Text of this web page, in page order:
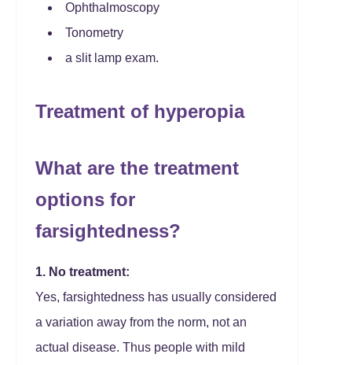
Ophthalmoscopy
Tonometry
a slit lamp exam.
Treatment of hyperopia
What are the treatment
options for
farsightedness?
1. No treatment:
Yes, farsightedness has usually considered
a variation away from the norm, not an
actual disease. Thus people with mild